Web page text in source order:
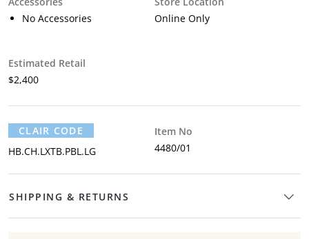
No Accessories
Online Only
Estimated Retail
$2,400
CLAIR CODE
HB.CH.LXTB.PBL.LG
Item No
4480/01
SHIPPING & RETURNS